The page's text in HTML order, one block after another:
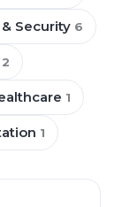
Security 6
2
1
1